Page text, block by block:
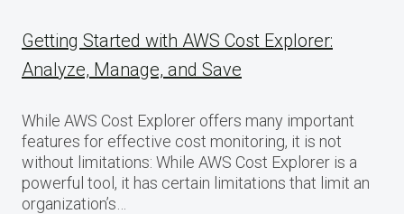
Getting Started with AWS Cost Explorer:
Analyze, Manage, and Save
While AWS Cost Explorer offers many important
features for effective cost monitoring, it is not
without limitations: While AWS Cost Explorer is a
powerful tool, it has certain limitations that limit an
organization’s…